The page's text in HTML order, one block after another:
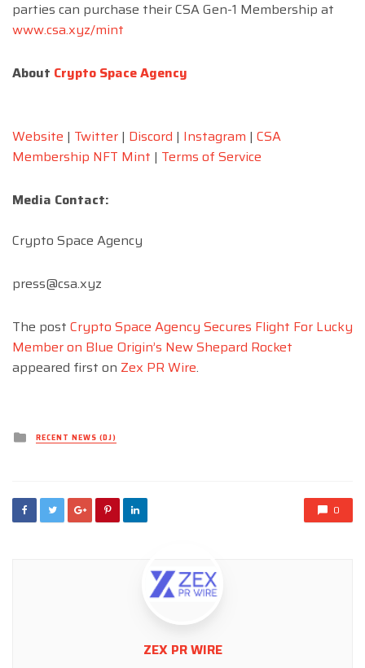
parties can purchase their CSA Gen-1 Membership at
www.csa.xyz/mint
About Crypto Space Agency
Website | Twitter | Discord | Instagram | CSA
Membership NFT Mint | Terms of Service
Media Contact:
Crypto Space Agency
press@csa.xyz
The post Crypto Space Agency Secures Flight For Lucky
Member on Blue Origin’s New Shepard Rocket
appeared first on Zex PR Wire.
Posted
inRECENT NEWS (DJ)
0
ZEX PR WIRE